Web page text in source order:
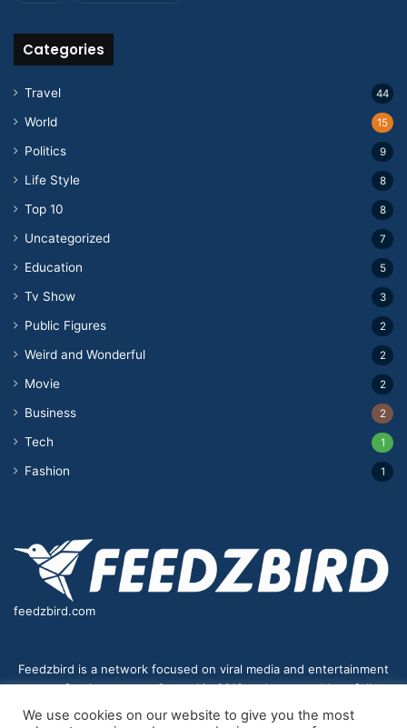
Categories
Travel 44
World 15
Politics 9
Life Style 8
Top 10 8
Uncategorized 7
Education 5
Tv Show 3
Public Figures 2
Weird and Wonderful 2
Movie 2
Business 2
Tech 1
Fashion 1
feedzbird.com
Feedzbird is a network focused on viral media and entertainment
news for the masses. Started in 2018,and managed by a fully
distributed team. We strive to bring you the best and most viral
We use cookies on our website to give you the most